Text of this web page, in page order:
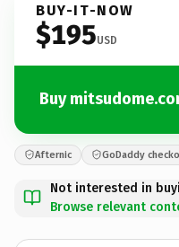
BUY-IT-NOW
$195USD
Buy
Afternic GoDaddy
Not interested in
Browse relevant